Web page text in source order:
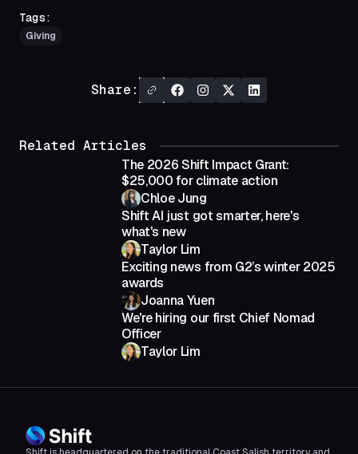
Tags:
Giving
Share:
Related Articles
The 2026 Shift Impact Grant:
$25,000 for climate action
Chloe Jung
Shift AI just got smarter, here's
what's new
Taylor Lim
Exciting news from G2’s winter 2025
awards
Joanna Yuen
We're hiring our first Chief Nomad
Officer
Taylor Lim